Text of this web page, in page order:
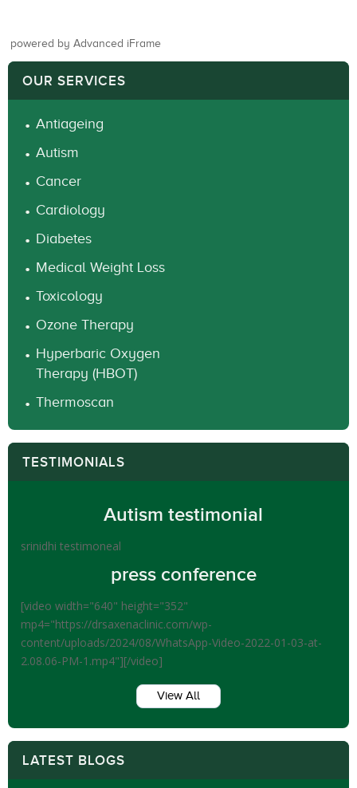
powered by Advanced iFrame
OUR SERVICES
Antiageing
Autism
Cancer
Cardiology
Diabetes
Medical Weight Loss
Toxicology
Ozone Therapy
Hyperbaric Oxygen
Therapy (HBOT)
Thermoscan
TESTIMONIALS
Autism testimonial
srinidhi testimoneal
press conference
[video width="640" height="352"
mp4="https://drsaxenaclinic.com/wp-
content/uploads/2024/08/WhatsApp-Video-2022-01-03-at-
2.08.06-PM-1.mp4"][/video]
View All
LATEST BLOGS